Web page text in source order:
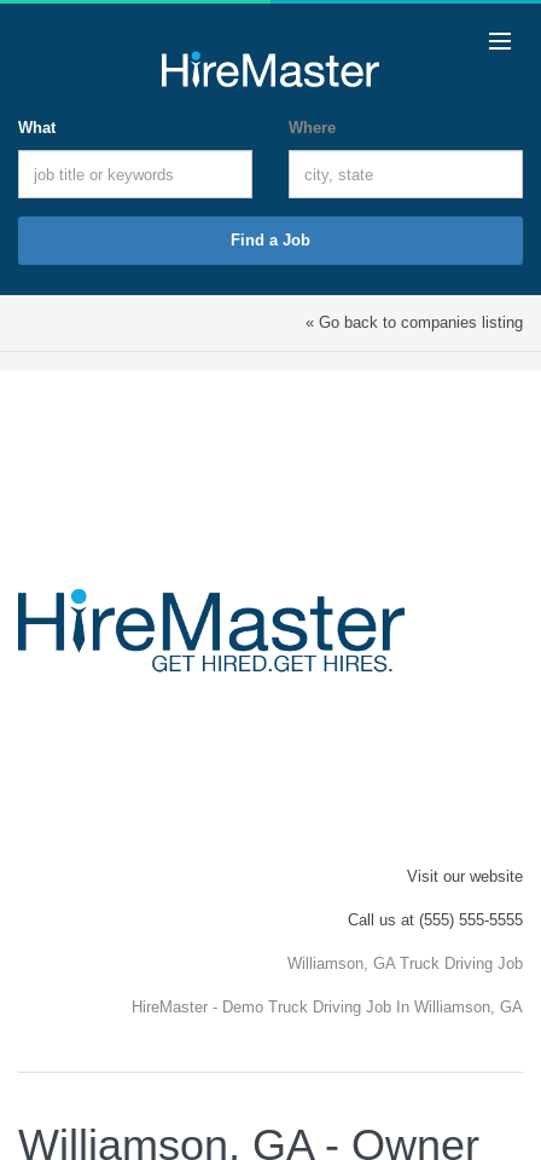
What Where
Find a Job
« Go back to companies listing
Visit our website
Call us at (555) 555-5555
Williamson, GA Truck Driving Job
HireMaster - Demo Truck Driving Job In Williamson, GA
Williamson, GA - Owner